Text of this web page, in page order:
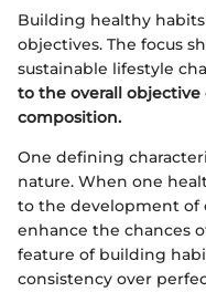
Building healthy
objectives. The focus
sustainable lifestyle
to the overall
composition.
One defining
nature. When one
to the development of
enhance the chances
feature of building
consistency over